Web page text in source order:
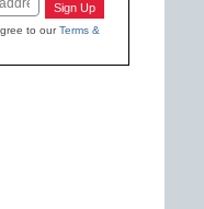
Sign Up
to ourTerms &